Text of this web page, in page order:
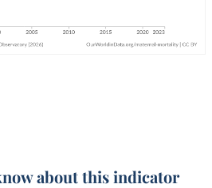
about this indicator